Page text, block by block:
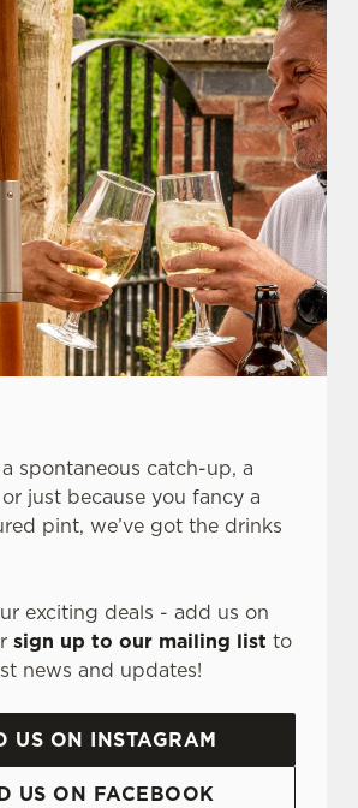
your preferences. To accept these
all cookies'. To accept only essential
cookies only'. 'To
which cookies we can or can't use,
the bottom of the banner . You can
at any time.
spontaneous catch-up, a
just because you fancy a
pint, we’ve got the drinks
exciting deals - add us on
sign up to our mailing list to
news and updates!
US ON INSTAGRAM
US ON FACEBOOK